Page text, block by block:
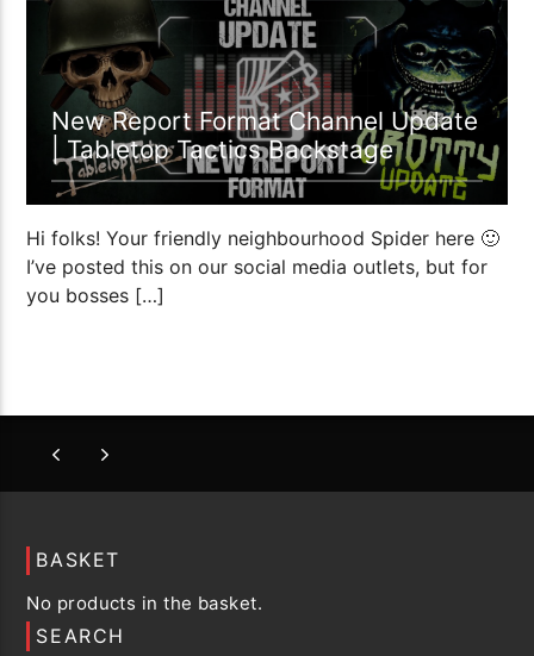
New Report Format Channel Update
| Tabletop Tactics Backstage
Hi folks! Your friendly neighbourhood Spider here 🙂
I’ve posted this on our social media outlets, but for
you bosses […]
BASKET
No products in the basket.
SEARCH